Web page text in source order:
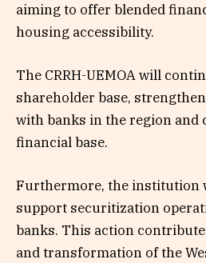
aiming to offer blended
housing accessibility.
The CRRH-UEMOA will
shareholder base,
with banks in the region and
financial base.
Furthermore, the institution
support securitization
banks. This action
and transformation of the